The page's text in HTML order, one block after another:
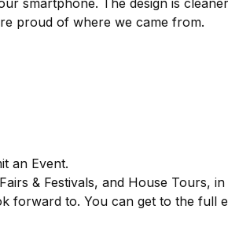
smartphone. The design is
proud of where we came from.
an Event.
& Festivals, and House Tours, in
forward to. You can get to the full